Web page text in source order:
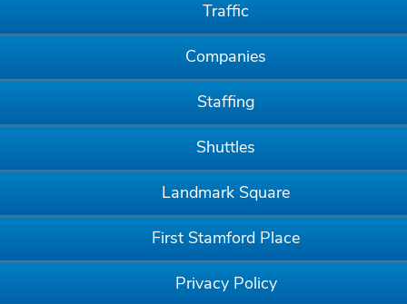
Traffic
Companies
Staffing
Shuttles
Landmark Square
First Stamford Place
Privacy Policy